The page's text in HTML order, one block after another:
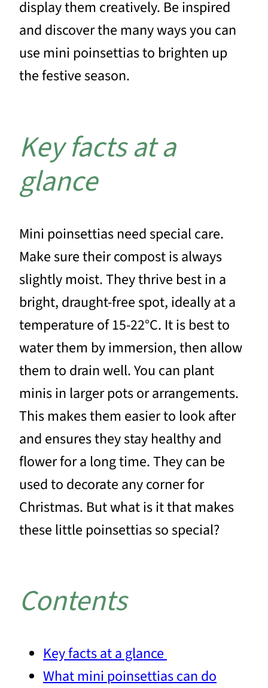
display them creatively. Be inspired
and discover the many ways you can
use mini poinsettias to brighten up
the festive season.
Key facts at a
glance
Mini poinsettias need special care.
Make sure their compost is always
slightly moist. They thrive best in a
bright, draught-free spot, ideally at a
temperature of 15-22°C. It is best to
water them by immersion, then allow
them to drain well. You can plant
minis in larger pots or arrangements.
This makes them easier to look after
and ensures they stay healthy and
flower for a long time. They can be
used to decorate any corner for
Christmas. But what is it that makes
these little poinsettias so special?
Contents
Key facts at a glance
What mini poinsettias can do